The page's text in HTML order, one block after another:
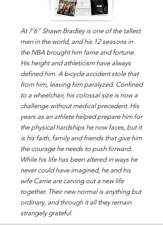
At 7’6” Shawn Bradley is one of the tallest
men in the world, and his 12 seasons in
the NBA brought him fame and fortune.
His height and athleticism have always
defined him. A bicycle accident stole that
from him, leaving him paralyzed. Confined
to a wheelchair, his colossal size is now a
challenge without medical precedent. His
years as an athlete helped prepare him for
the physical hardships he now faces, but it
is his faith, family and friends that give him
the courage he needs to push forward.
While his life has been altered in ways he
never could have imagined, he and his
wife Carrie are carving out a new life
together. Their new normal is anything but
ordinary, and through it all they remain
strangely grateful.